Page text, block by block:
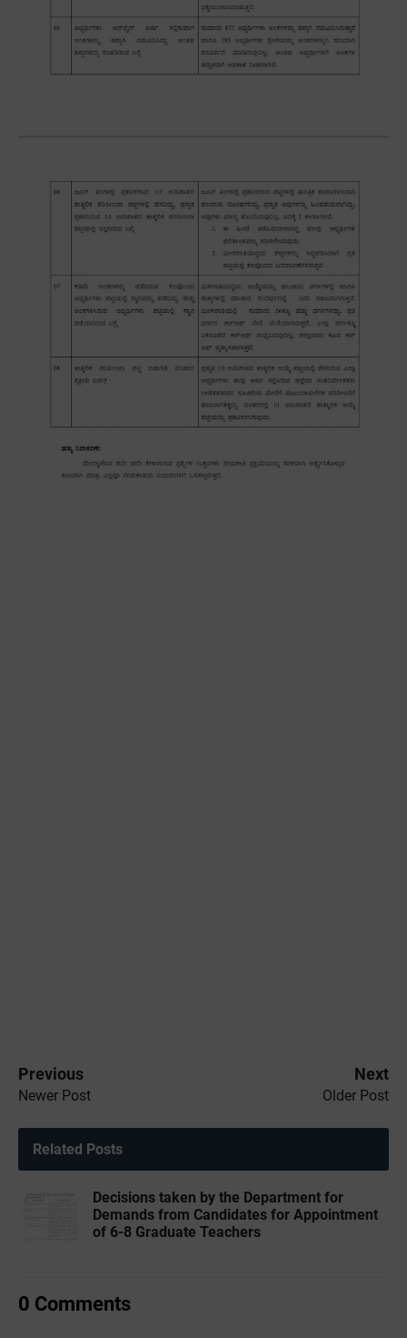
Previous
Newer Post
Next
Older Post
Related Posts
Decisions taken by the Department for
Demands from Candidates for Appointment
of 6-8 Graduate Teachers
0 Comments